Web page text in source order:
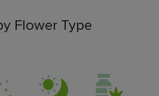
Flower Type